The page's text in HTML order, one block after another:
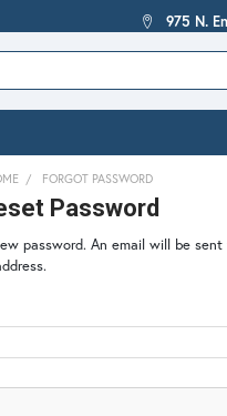
975 N.
FORGOT PASSWORD
Password
password. An email will be